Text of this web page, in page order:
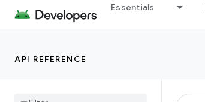
Essentials
API REFERENCE
android.test
android.test.suitebuilder